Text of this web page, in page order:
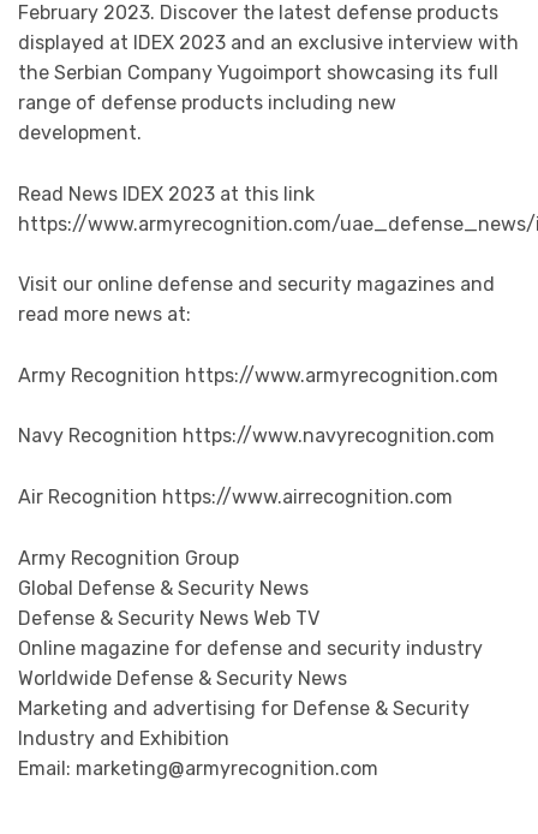
February 2023. Discover the latest defense products
displayed at IDEX 2023 and an exclusive interview with
the Serbian Company Yugoimport showcasing its full
range of defense products including new
development.
Read News IDEX 2023 at this link
https://www.armyrecognition.com/uae_defense_news/
Visit our online defense and security magazines and
read more news at:
Army Recognition https://www.armyrecognition.com
Navy Recognition https://www.navyrecognition.com
Air Recognition https://www.airrecognition.com
Army Recognition Group
Global Defense & Security News
Defense & Security News Web TV
Online magazine for defense and security industry
Worldwide Defense & Security News
Marketing and advertising for Defense & Security
Industry and Exhibition
Email: marketing@armyrecognition.com